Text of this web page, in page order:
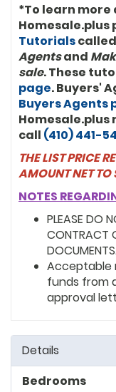
Details
Bedrooms
*To learn
Homesale.plus
Tutorialscalled
Agentsand
sale. These
page. Buyers'
Buyers Agents
call (410) 441-
THE LIST PRICE
AMOUNT NET TO
NOTES
PLEASE DO
CONTRACT
Acceptable
funds from
approval